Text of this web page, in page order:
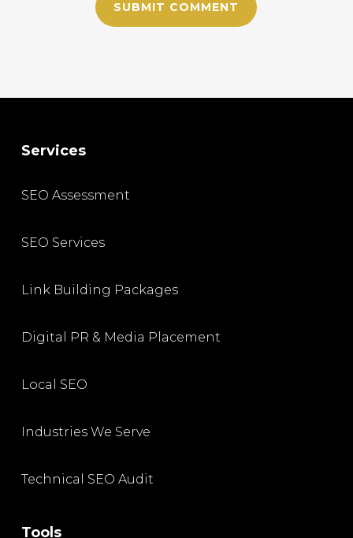
Services
SEO Assessment
SEO Services
Link Building Packages
Digital PR & Media Placement
Local SEO
Industries We Serve
Technical SEO Audit
Tools